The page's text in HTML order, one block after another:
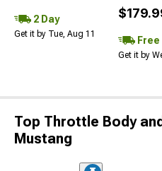
2 Day
Get it by Tue, Aug 11
Free
Get it by
Top Throttle Body
Mustang